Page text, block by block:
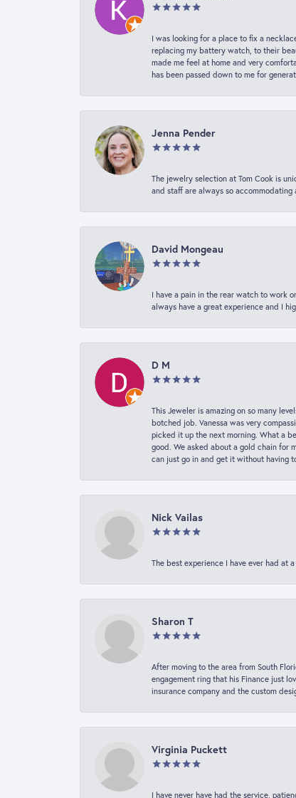
I was looking for a place to fix a
replacing my battery watch, to their
made me feel at home and very
has been passed down to me for
Jenna Pender
The jewelry selection at Tom Cook is
and staff are always so
David Mongeau
I have a pain in the rear watch to work
always have a great experience and I
D M
This Jeweler is amazing on so many
botched job. Vanessa was very
picked it up the next morning. What a
good. We asked about a gold chain for
can just go in and get it without having
Nick Vailas
The best experience I have ever had at
Sharon T
After moving to the area from South
engagement ring that his Finance just
insurance company and the custom
Virginia Puckett
I have never have had the service,